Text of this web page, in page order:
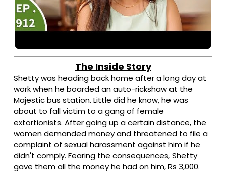
The Inside Story
Shetty was heading back home after a long day at
work when he boarded an auto-rickshaw at the
Majestic bus station. Little did he know, he was
about to fall victim to a gang of female
extortionists. After going up a certain distance, the
women demanded money and threatened to file a
complaint of sexual harassment against him if he
didn't comply. Fearing the consequences, Shetty
gave them all the money he had on him, Rs 3,000.